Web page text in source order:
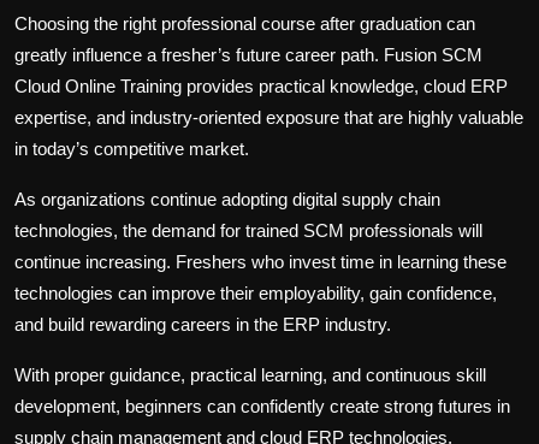
Choosing the right professional course after graduation can
greatly influence a fresher’s future career path. Fusion SCM
Cloud Online Training provides practical knowledge, cloud ERP
expertise, and industry-oriented exposure that are highly valuable
in today’s competitive market.
As organizations continue adopting digital supply chain
technologies, the demand for trained SCM professionals will
continue increasing. Freshers who invest time in learning these
technologies can improve their employability, gain confidence,
and build rewarding careers in the ERP industry.
With proper guidance, practical learning, and continuous skill
development, beginners can confidently create strong futures in
supply chain management and cloud ERP technologies.